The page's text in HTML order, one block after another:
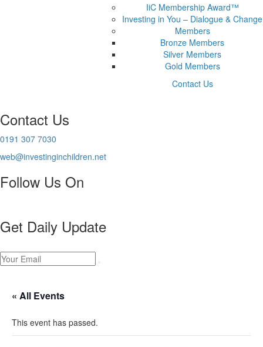
IiC Membership Award™
Investing in You – Dialogue & Change
Members
Bronze Members
Silver Members
Gold Members
Contact Us
Contact Us
0191 307 7030
web@investinginchildren.net
Follow Us On
Get Daily Update
« All Events
This event has passed.